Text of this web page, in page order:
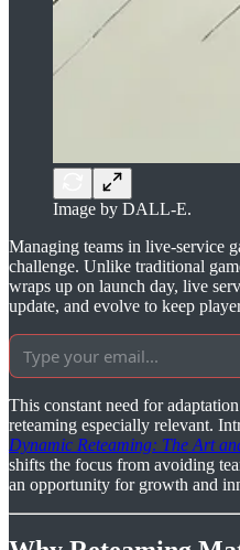
Image by DALL-E.
Managing teams in live-service
challenge. Unlike traditional
wraps up on launch day, live
update, and evolve to keep
This constant need for
reteaming especially relevant.
Dynamic Reteaming: The Art
shifts the focus from avoiding
an opportunity for growth and